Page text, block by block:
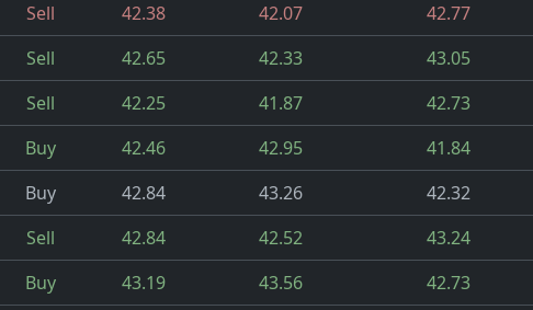
Sell 42.38 42.07 42.77
Sell 42.65 42.33 43.05
Sell 42.25 41.87 42.73
Buy 42.46 42.95 41.84
Buy 42.84 43.26 42.32
Sell 42.84 42.52 43.24
Buy 43.19 43.56 42.73